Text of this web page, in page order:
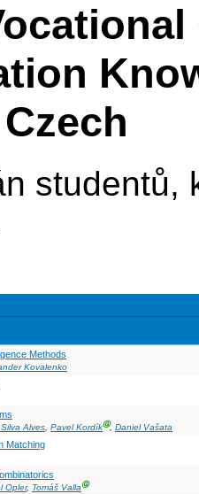
studentů,
Methods
Kovalenko
Alves, Pavel KordíkⒼ, Daniel Vašata
Matching
Opler, Tomáš VallaⒼ